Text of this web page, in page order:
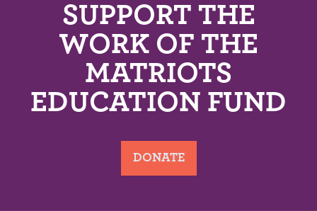
SUPPORT THE
WORK OF THE
MATRIOTS
EDUCATION FUND
DONATE